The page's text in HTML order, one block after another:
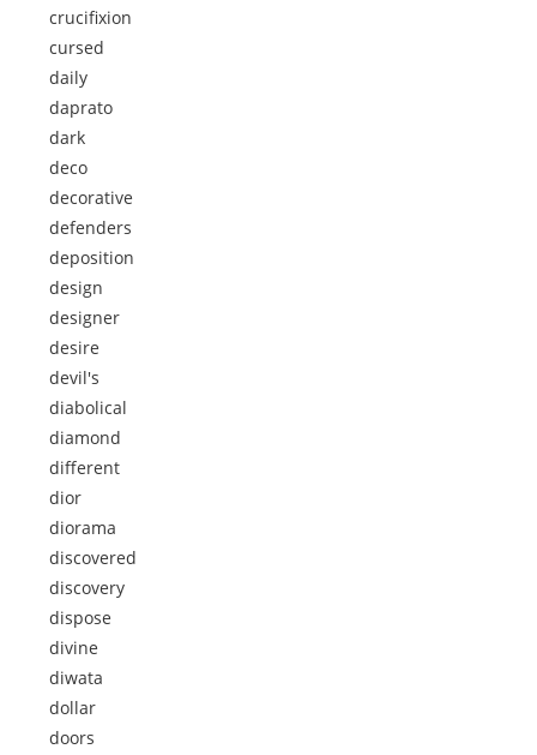
crucifixion
cursed
daily
daprato
dark
deco
decorative
defenders
deposition
design
designer
desire
devil's
diabolical
diamond
different
dior
diorama
discovered
discovery
dispose
divine
diwata
dollar
doors